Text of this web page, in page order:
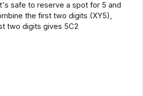
safe to reserve a spot for 5 and
the first two digits (XY5),
two digits gives 5C2